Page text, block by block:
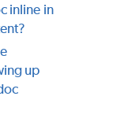
inline in
up